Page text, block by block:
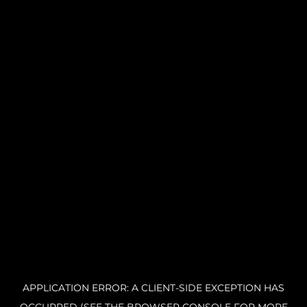
APPLICATION ERROR: A CLIENT-SIDE EXCEPTION HAS